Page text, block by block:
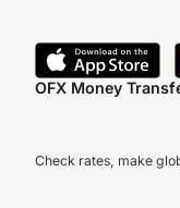
OFX Money
Check rates, make